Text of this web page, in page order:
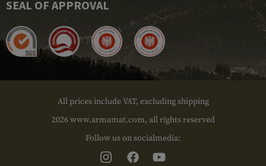
SEAL OF APPROVAL
All prices include VAT, excluding shipping
2026 www.armamat.com, all rights reserved
Follow us on socialmedia: